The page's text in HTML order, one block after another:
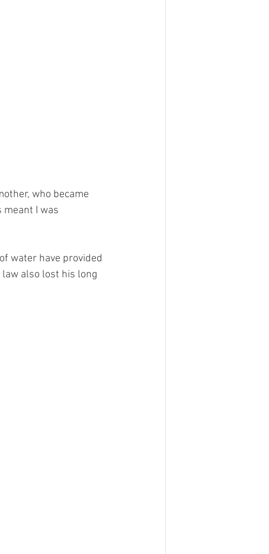
who became
I was
water have provided
also lost his long